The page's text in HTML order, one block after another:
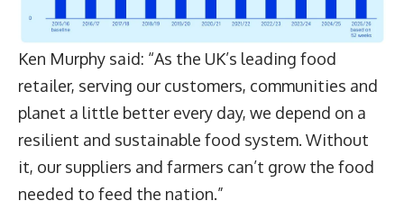
Ken Murphy said: “As the UK’s leading food
retailer, serving our customers, communities and
planet a little better every day, we depend on a
resilient and sustainable food system. Without
it, our suppliers and farmers can’t grow the food
needed to feed the nation.”